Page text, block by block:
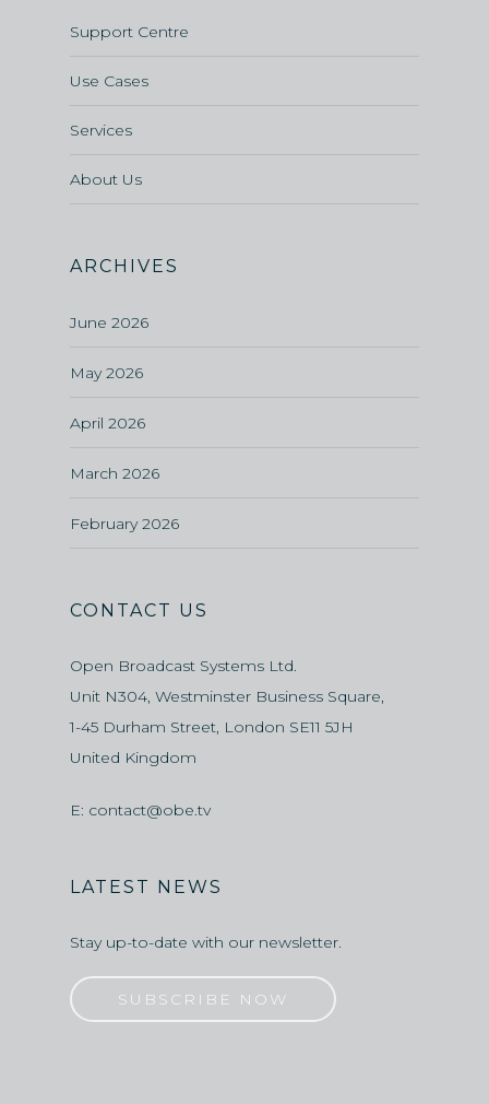
Support Centre
Use Cases
Services
About Us
ARCHIVES
June 2026
May 2026
April 2026
March 2026
February 2026
CONTACT US
Open Broadcast Systems Ltd.
Unit N304, Westminster Business Square,
1-45 Durham Street, London SE11 5JH
United Kingdom
E: contact@obe.tv
LATEST NEWS
Stay up-to-date with our newsletter.
SUBSCRIBE NOW